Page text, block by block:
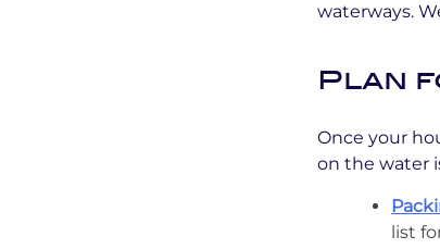
waterways.
Plan
Once your
on the water
list